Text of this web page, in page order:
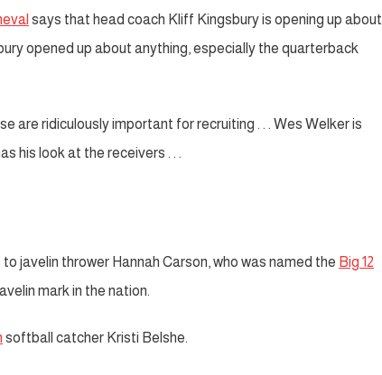
says that head coach Kliff Kingsbury is opening up about
opened up about anything, especially the quarterback
are ridiculously important for recruiting . . . Wes Welker is
his look at the receivers . . .
javelin thrower Hannah Carson, who was named the Big 12
mark in the nation.
softball catcher Kristi Belshe.